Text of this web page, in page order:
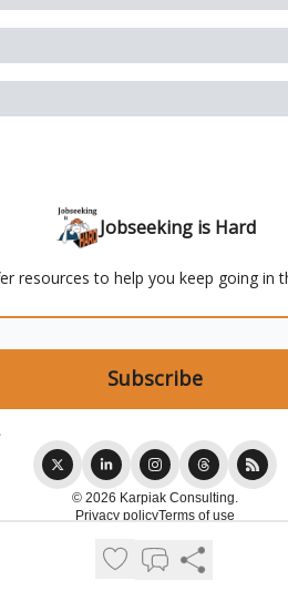
Jobseeking is Hard
resources to help you keep going
.
© 2026 Karpiak Consulting.
Privacy policyTerms of use
Powered by beehiiv